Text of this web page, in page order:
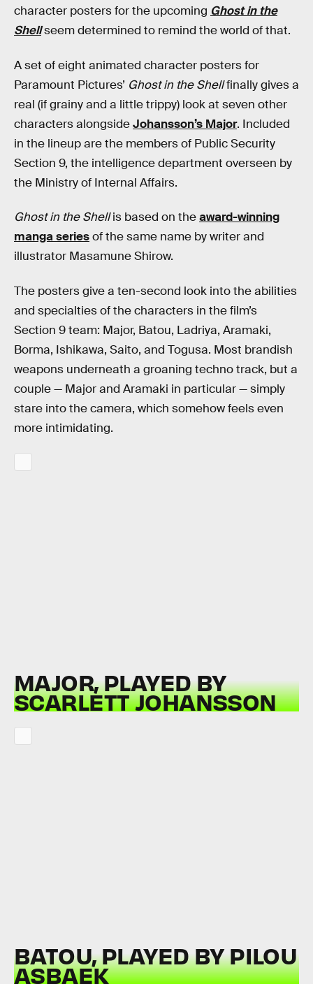
character posters for the upcoming Ghost in the
Shellseem determined to remind the world of that.
A set of eight animated character posters for
Paramount Pictures’ Ghost in the Shellfinally gives a
real (if grainy and a little trippy) look at seven other
characters alongsideJohansson’s Major. Included
in the lineup are the members of Public Security
Section 9, the intelligence department overseen by
the Ministry of Internal Affairs.
Ghost in the Shellis based on theaward-winning
manga seriesof the same name by writer and
illustrator Masamune Shirow.
The posters give a ten-second look into the abilities
and specialties of the characters in the film’s
Section 9 team: Major, Batou, Ladriya, Aramaki,
Borma, Ishikawa, Saito, and Togusa. Most brandish
weapons underneath a groaning techno track, but a
couple — Major and Aramaki in particular — simply
stare into the camera, which somehow feels even
more intimidating.
MAJOR, PLAYED BY
SCARLETT JOHANSSON
BATOU, PLAYED BY PILOU
ASBAEK